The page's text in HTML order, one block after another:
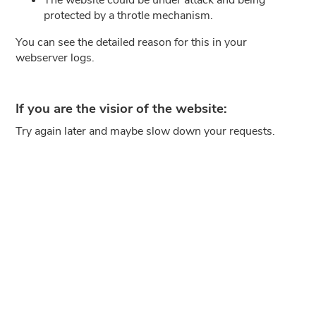
protected by a throtle mechanism.
You can see the detailed reason for this in your
webserver logs.
If you are the visior of the website:
Try again later and maybe slow down your requests.